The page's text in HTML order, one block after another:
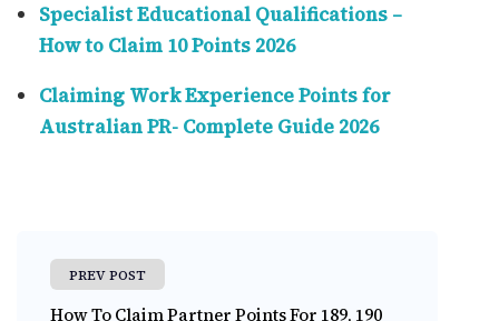
Specialist Educational Qualifications –
How to Claim 10 Points 2026
Claiming Work Experience Points for
Australian PR- Complete Guide 2026
PREV POST
How To Claim Partner Points For 189, 190